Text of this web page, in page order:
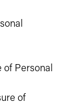
of Personal
of